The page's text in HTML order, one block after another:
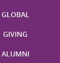
GLOBAL
GIVING
ALUMNI